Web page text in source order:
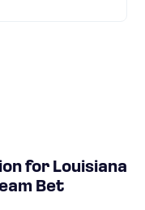
for Louisiana
Bet